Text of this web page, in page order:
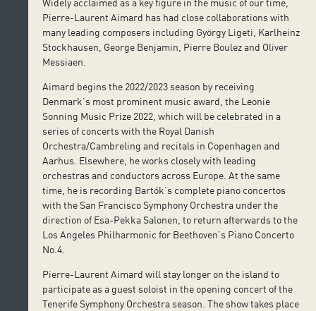
Widely acclaimed as a key figure in the music of our time,
Pierre-Laurent Aimard has had close collaborations with
many leading composers including György Ligeti, Karlheinz
Stockhausen, George Benjamin, Pierre Boulez and Oliver
Messiaen.
Aimard begins the 2022/2023 season by receiving
Denmark’s most prominent music award, the Leonie
Sonning Music Prize 2022, which will be celebrated in a
series of concerts with the Royal Danish
Orchestra/Cambreling and recitals in Copenhagen and
Aarhus. Elsewhere, he works closely with leading
orchestras and conductors across Europe. At the same
time, he is recording Bartók’s complete piano concertos
with the San Francisco Symphony Orchestra under the
direction of Esa-Pekka Salonen, to return afterwards to the
Los Angeles Philharmonic for Beethoven’s Piano Concerto
No.4.
Pierre-Laurent Aimard will stay longer on the island to
participate as a guest soloist in the opening concert of the
Tenerife Symphony Orchestra season. The show takes place